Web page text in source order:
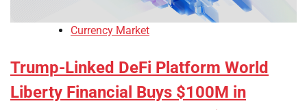
Currency Market
Trump-Linked DeFi Platform World
Liberty Financial Buys $100M in